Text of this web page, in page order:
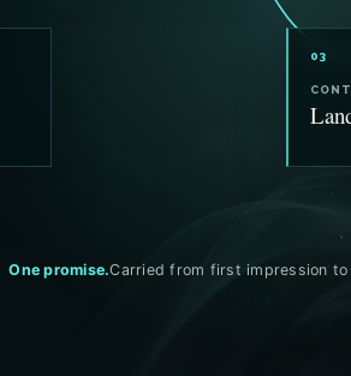
03
One promise.Carried from first impression to